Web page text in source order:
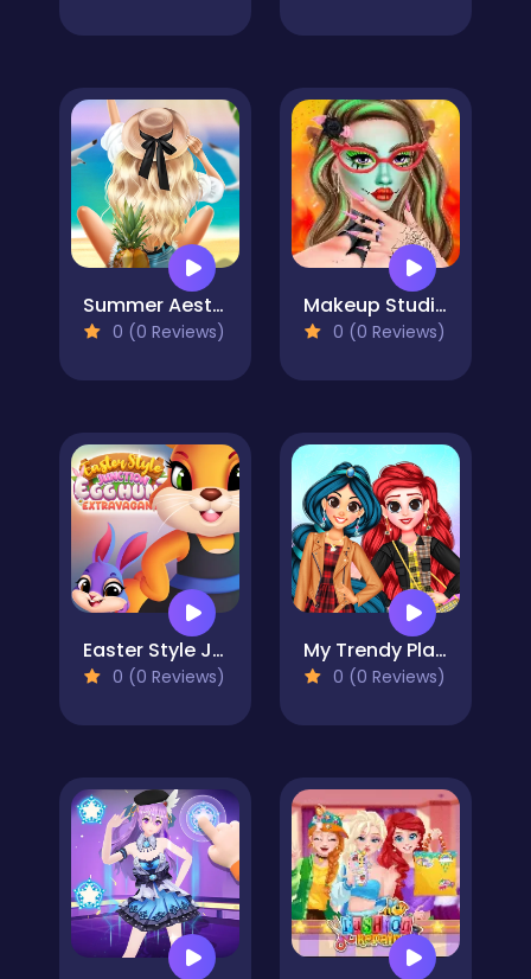
Summer Aesthetics
0 (0 Reviews)
Makeup Studio Halloween
0 (0 Reviews)
Easter Style Junction Egg Hunt Extravaganza
0 (0 Reviews)
My Trendy Plaid Outfits
0 (0 Reviews)